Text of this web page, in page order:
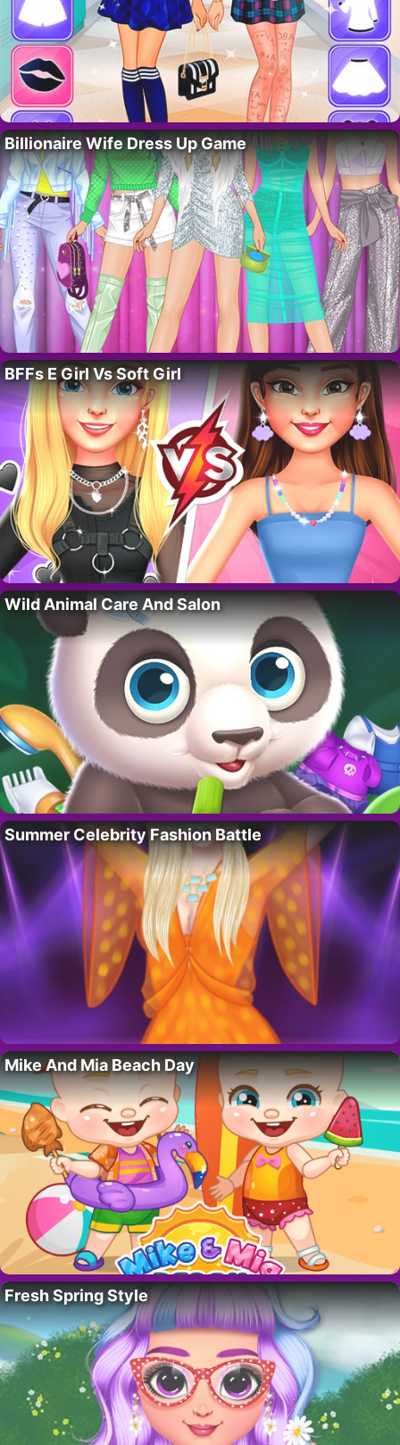
Billionaire Wife Dress Up Game
BFFs E Girl Vs Soft Girl
Wild Animal Care And Salon
Summer Celebrity Fashion Battle
Mike And Mia Beach Day
Fresh Spring Style